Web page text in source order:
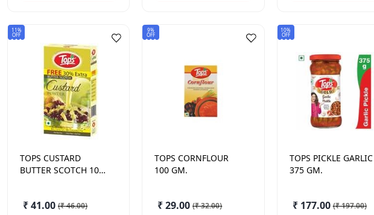
11%
OFF
TOPS CUSTARD
BUTTER SCOTCH 100
₹ 41.00 (₹ 46.00)
9%
OFF
TOPS CORNFLOUR
100 GM.
₹ 29.00 (₹ 32.00)
10%
OFF
TOPS PICKLE GARLIC
375 GM.
₹ 177.00 (₹ 197.00)